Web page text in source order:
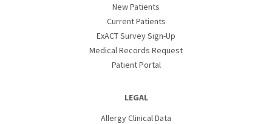
New Patients
Current Patients
ExACT Survey Sign-Up
Medical Records Request
Patient Portal
LEGAL
Allergy Clinical Data